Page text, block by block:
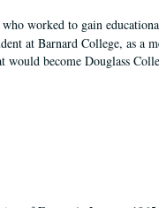
worked to gain
at Barnard College, as a
would become Douglass